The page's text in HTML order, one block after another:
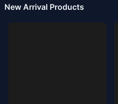
New Arrival Products